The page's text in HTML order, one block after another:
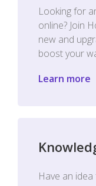
Looking for
online? Join
new and
boost your
Learn more
Have an